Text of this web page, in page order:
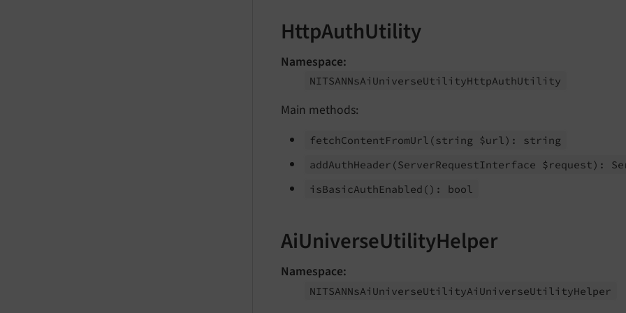
HttpAuthUtility
Namespace:
NITSANNsAi UniverseUtilityHttpAuthUtility
Main methods:
fetchContentFromUrl (string $url): string
addAuthHeader (ServerRequestInterface $request):
isBasicAuthEnabled (): bool
AiUniverseUtilityHelper
Namespace:
NITSANNsAi UniverseUtilityAi UniverseUtilityHelper